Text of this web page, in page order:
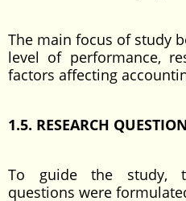
The main focus of study
level of performance,
factors affecting
1.5. RESEARCH
To guide the study,
questions were